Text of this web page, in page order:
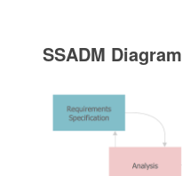
SSADM Diagram